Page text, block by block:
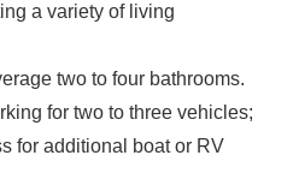
a variety of living
two to four bathrooms.
for two to three vehicles;
for additional boat or RV